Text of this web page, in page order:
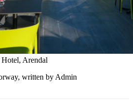
Arendal
written by Admin